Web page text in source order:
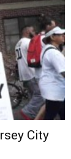
City